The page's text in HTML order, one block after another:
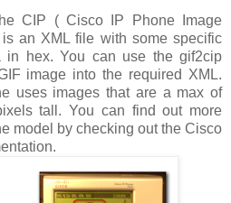
CIP ( Cisco IP Phone Image
an XML file with some specific
in hex. You can use the gif2cip
image into the required XML.
uses images that are a max of
tall. You can find out more
model by checking out the Cisco